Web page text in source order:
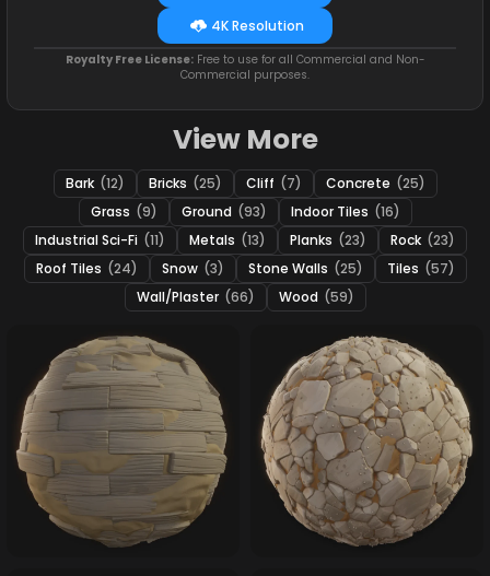
4K Resolution
Royalty Free License:Free to use for all Commercial and Non-
Commercial purposes.
View More
Bark (12) Bricks (25) Cliff (7) Concrete (25)
Grass (9) Ground (93) Indoor Tiles (16)
Industrial Sci-Fi (11) Metals (13) Planks (23) Rock (23)
Roof Tiles (24) Snow (3) Stone Walls (25) Tiles (57)
Wall/Plaster (66) Wood (59)